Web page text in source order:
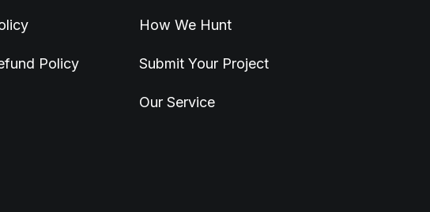
Policy
How We Hunt
Submit Your Project
Our Service